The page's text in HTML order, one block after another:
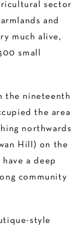
sector
and
much alive,
small
the nineteenth
the area
northwards
Hill) on the
a deep
community
style